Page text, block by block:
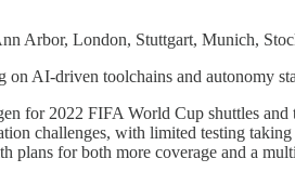
Arbor, London, Stuttgart, Munich,
AI-driven toolchains and autonomy
for 2022 FIFA World Cup shuttles
challenges, with limited testing
for both more coverage and a